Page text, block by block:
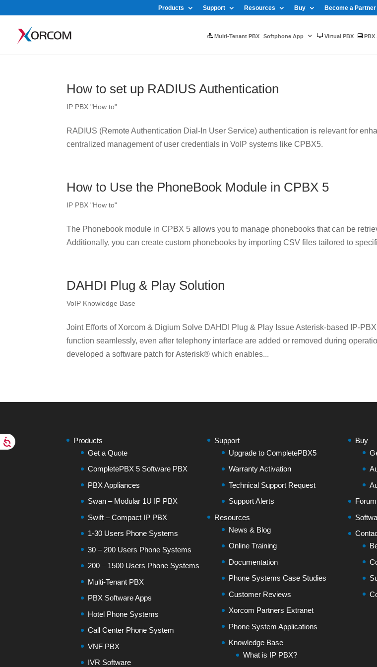
Products Support Resources Buy Become a Partner
Multi-Tenant PBX Softphone App Virtual PBX PBX
How to set up RADIUS Authentication
IP PBX "How to"
RADIUS (Remote Authentication Dial-In User Service) authentication is relevant for
centralized management of user credentials in VoIP systems like CPBX5.
How to Use the PhoneBook Module in CPBX 5
IP PBX "How to"
The Phonebook module in CPBX 5 allows you to manage phonebooks that can be
Additionally, you can create custom phonebooks by importing CSV files tailored to
DAHDI Plug & Play Solution
VoIP Knowledge Base
Joint Efforts of Xorcom & Digium Solve DAHDI Plug & Play Issue Asterisk-based IP-
function seamlessly, even after telephony interface are added or removed during
developed a software patch for Asterisk® which enables...
Products
Get a Quote
CompletePBX 5 Software PBX
PBX Appliances
Swan – Modular 1U IP PBX
Swift – Compact IP PBX
1-30 Users Phone Systems
30 – 200 Users Phone Systems
200 – 1500 Users Phone Systems
Multi-Tenant PBX
PBX Software Apps
Hotel Phone Systems
Call Center Phone System
VNF PBX
IVR Software
Support
Upgrade to CompletePBX5
Warranty Activation
Technical Support Request
Support Alerts
Resources
News & Blog
Online Training
Documentation
Phone Systems Case Studies
Customer Reviews
Xorcom Partners Extranet
Phone System Applications
Knowledge Base
What is IP PBX?
Buy
Forum